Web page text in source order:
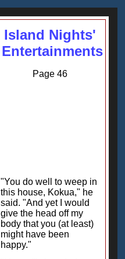
Island Nights'
Entertainments
Page 46
"You do well to weep in
this house, Kokua," he
said. "And yet I would
give the head off my
body that you (at least)
might have been
happy."